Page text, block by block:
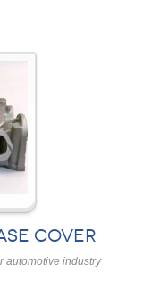
COVER
automotive industry